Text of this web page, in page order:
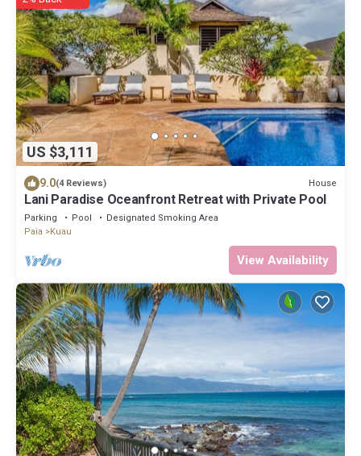
US $3,111
9.0(4 Reviews) House
Lani Paradise Oceanfront Retreat with Private Pool
Parking Pool
Designated Smoking Area
Paia
Kuau
View Availability